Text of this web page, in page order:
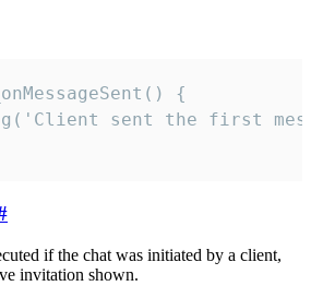
{
sent the first
if the chat was initiated by a client,
invitation shown.